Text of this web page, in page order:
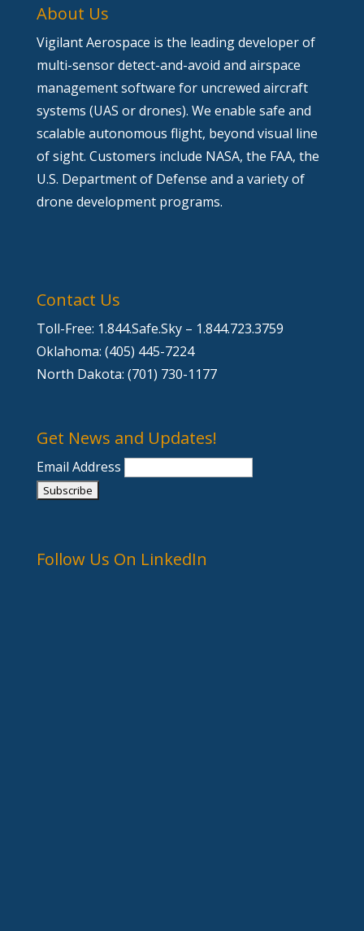
About Us
Vigilant Aerospace is the leading developer of
multi-sensor detect-and-avoid and airspace
management software for uncrewed aircraft
systems (UAS or drones). We enable safe and
scalable autonomous flight, beyond visual line
of sight. Customers include NASA, the FAA, the
U.S. Department of Defense and a variety of
drone development programs.
Contact Us
Toll-Free: 1.844.Safe.Sky – 1.844.723.3759
Oklahoma: (405) 445-7224
North Dakota: (701) 730-1177
Get News and Updates!
Email Address
Follow Us On LinkedIn